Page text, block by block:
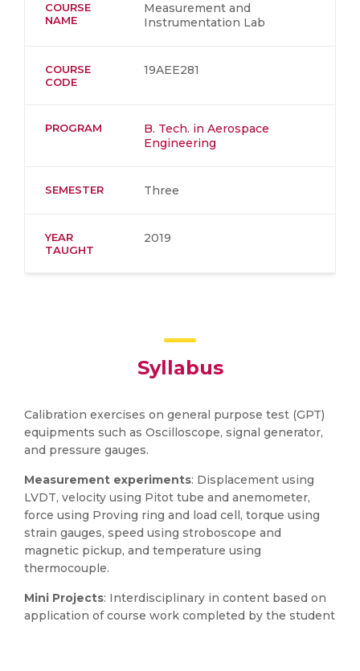
COURSE
NAME
Measurement and
Instrumentation Lab
COURSE
CODE
19AEE281
PROGRAM
B. Tech. in Aerospace
Engineering
SEMESTER Three
YEAR
TAUGHT
2019
Syllabus
Calibration exercises on general purpose test (GPT)
equipments such as Oscilloscope, signal generator,
and pressure gauges.
Measurement experiments: Displacement using
LVDT, velocity using Pitot tube and anemometer,
force using Proving ring and load cell, torque using
strain gauges, speed using stroboscope and
magnetic pickup, and temperature using
thermocouple.
Mini Projects: Interdisciplinary in content based on
application of course work completed by the student